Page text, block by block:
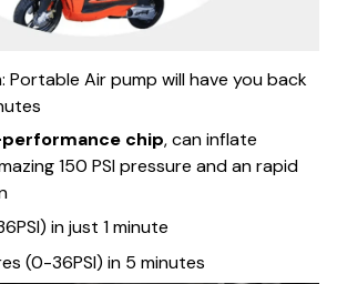
Portable Air pump will have you back
chip, can inflate
150 PSI pressure and an rapid
in just 1 minute
(0-36PSI) in 5 minutes